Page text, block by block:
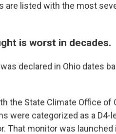
are listed with the most
is worst in decades.
declared in Ohio dates
the State Climate Office of
were categorized as a D4-
That monitor was